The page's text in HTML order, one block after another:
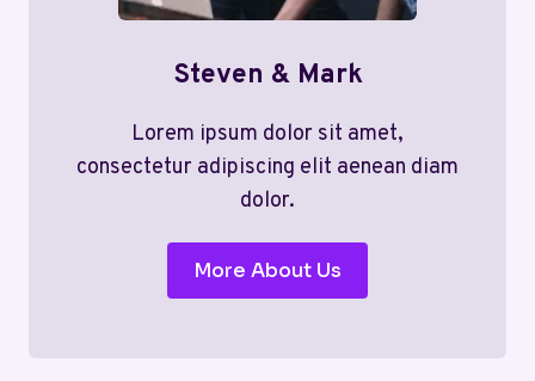
Steven & Mark
Lorem ipsum dolor sit amet,
consectetur adipiscing elit aenean diam
dolor.
More About Us